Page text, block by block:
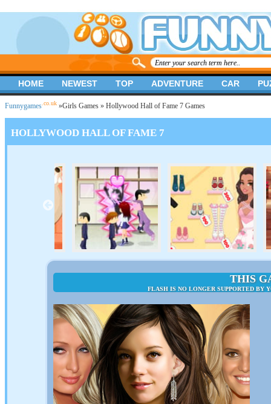
Funnygames .co.uk »Girls Games » Hollywood Hall of Fame 7 Games
HOLLYWOOD HALL OF FAME 7
THIS
FLASH IS NO LONGER SUPPORTED BY
HOME NEWEST TOP ADVENTURE CAR